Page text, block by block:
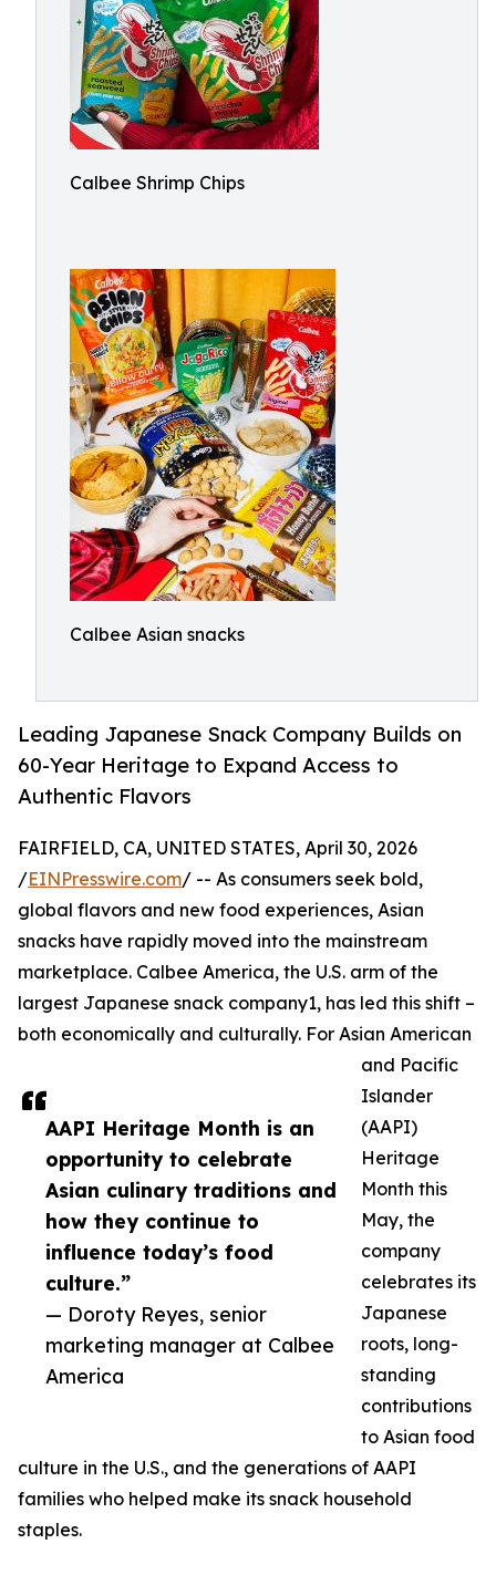
Calbee Shrimp Chips
Calbee Asian snacks
Leading Japanese Snack Company Builds on
60-Year Heritage to Expand Access to
Authentic Flavors
AAPI Heritage Month is an
opportunity to celebrate
Asian culinary traditions and
how they continue to
influence today’s food
culture.”
— Doroty Reyes, senior
marketing manager at Calbee
America
FAIRFIELD, CA, UNITED STATES, April 30, 2026
/EINPresswire.com/ -- As consumers seek bold,
global flavors and new food experiences, Asian
snacks have rapidly moved into the mainstream
marketplace. Calbee America, the U.S. arm of the
largest Japanese snack company1, has led this shift –
both economically and culturally. For Asian American
and Pacific
Islander
(AAPI)
Heritage
Month this
May, the
company
celebrates its
Japanese
roots, long-
standing
contributions
to Asian food
culture in the U.S., and the generations of AAPI
families who helped make its snack household
staples.